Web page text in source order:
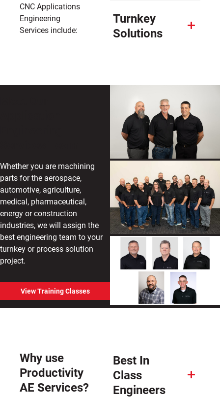
CNC Applications
Engineering
Services include:
Turnkey
Solutions
Whether you are machining
parts for the aerospace,
automotive, agriculture,
medical, pharmaceutical,
energy or construction
industries, we will assign the
best engineering team to your
turnkey or process solution
project.
View Training Classes
Why use
Productivity
AE Services?
Best In
Class
Engineers